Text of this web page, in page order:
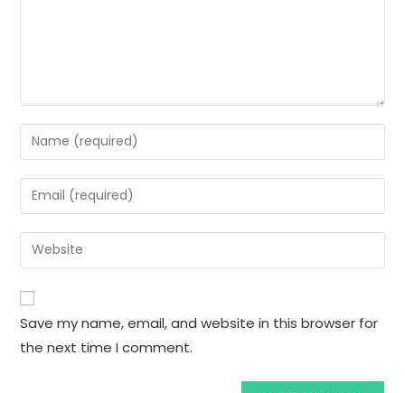
Save my name, email, and website in this browser for
the next time I comment.